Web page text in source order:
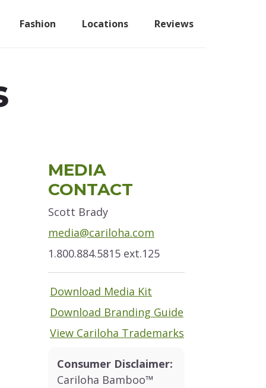
Fashion Locations Reviews
Primary
Sidebar
MEDIA
CONTACT
Scott Brady
media@cariloha.com
1.800.884.5815 ext.125
Download Media Kit
Download Branding Guide
View Cariloha Trademarks
Consumer Disclaimer:
Cariloha Bamboo™